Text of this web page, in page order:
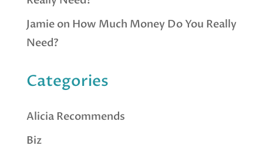
Jamieon How Much Money Do You Really
Need?
Categories
Alicia Recommends
Biz